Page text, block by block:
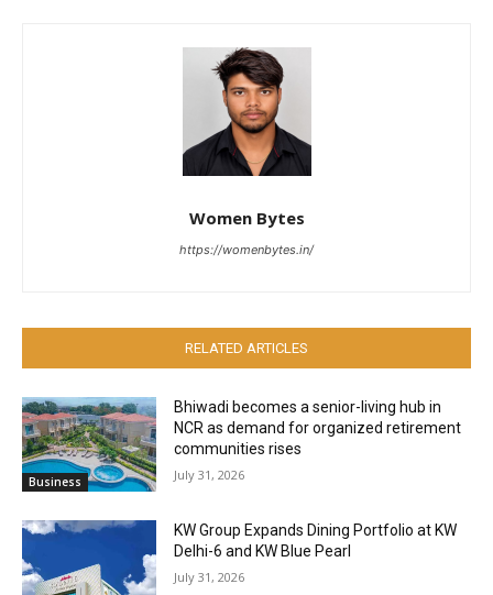
Women Bytes
https://womenbytes.in/
RELATED ARTICLES
Business
Bhiwadi becomes a senior-living hub in
NCR as demand for organized retirement
communities rises
July 31, 2026
KW Group Expands Dining Portfolio at KW
Delhi-6 and KW Blue Pearl
July 31, 2026